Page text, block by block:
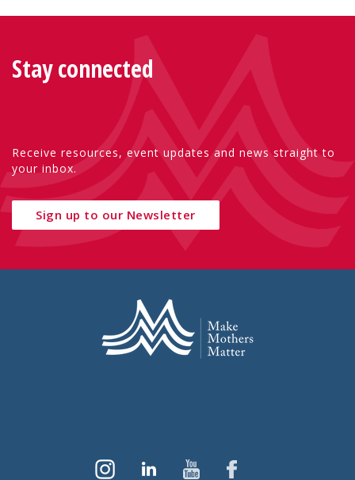
Stay connected
Receive resources, event updates and news straight to
your inbox.
Sign up to our Newsletter